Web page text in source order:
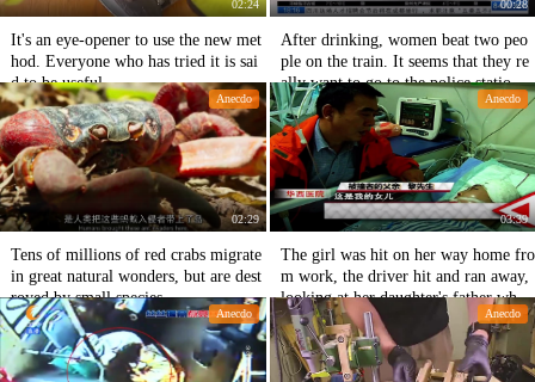
02:24
It's an eye-opener to use the new met
hod. Everyone who has tried it is sai
d to be useful.
00:28
After drinking, women beat two peo
ple on the train. It seems that they re
ally want to go to the police station f
or a few days.
Anecdo
02:29
Tens of millions of red crabs migrate
in great natural wonders, but are dest
royed by small species.
Anecdo
03:39
The girl was hit on her way home fro
m work, the driver hit and ran away,
looking at her daughter's father who
was seriously injured, he was anxious
and regretful.
Anecdo Anecdo